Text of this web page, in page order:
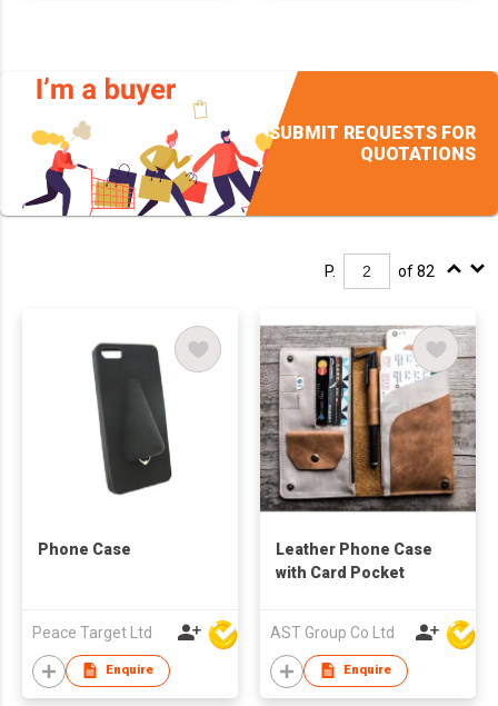
SUBMIT REQUESTS FOR
QUOTATIONS
P. of 82
Phone Case
Peace Target Ltd
Enquire
Leather Phone Case
with Card Pocket
AST Group Co Ltd
Enquire